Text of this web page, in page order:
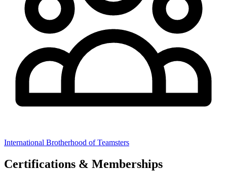
International Brotherhood of Teamsters
Certifications & Memberships